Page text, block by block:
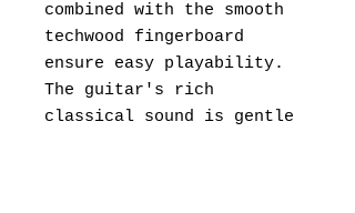
combined with the smooth
techwood fingerboard
ensure easy playability.
The guitar's rich
classical sound is gentle